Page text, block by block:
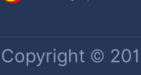
Copyright ©